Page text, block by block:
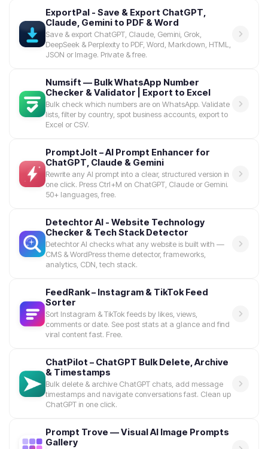
ExportPal - Save & Export ChatGPT,
Claude, Gemini to PDF & Word
Save & export ChatGPT, Claude, Gemini, Grok,
DeepSeek & Perplexity to PDF, Word, Markdown, HTML,
JSON or Image. Private & free.
Numsift — Bulk WhatsApp Number
Checker & Validator | Export to Excel
Bulk check which numbers are on WhatsApp. Validate
lists, filter by country, spot business accounts, export to
Excel or CSV.
PromptJolt – AI Prompt Enhancer for
ChatGPT, Claude & Gemini
Rewrite any AI prompt into a clear, structured version in
one click. Press Ctrl+M on ChatGPT, Claude or Gemini.
50+ languages, free.
Detechtor AI - Website Technology
Checker & Tech Stack Detector
Detechtor AI checks what any website is built with —
CMS & WordPress theme detector, frameworks,
analytics, CDN, tech stack.
FeedRank – Instagram & TikTok Feed
Sorter
Sort Instagram & TikTok feeds by likes, views,
comments or date. See post stats at a glance and find
viral content fast. Free.
ChatPilot – ChatGPT Bulk Delete, Archive
& Timestamps
Bulk delete & archive ChatGPT chats, add message
timestamps and navigate conversations fast. Clean up
ChatGPT in one click.
Prompt Trove — Visual AI Image Prompts
Gallery